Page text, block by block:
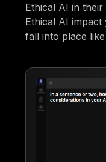
Ethical AI in
Ethical AI
fall into place